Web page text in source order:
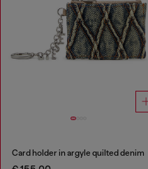
Card holder in argyle quilted denim